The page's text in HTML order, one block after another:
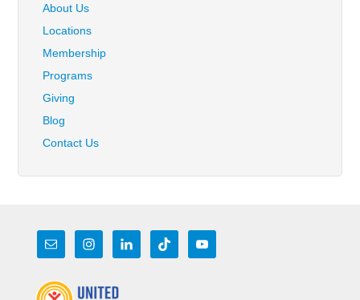
About Us
Locations
Membership
Programs
Giving
Blog
Contact Us